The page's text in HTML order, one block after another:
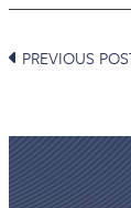
PREVIOUS